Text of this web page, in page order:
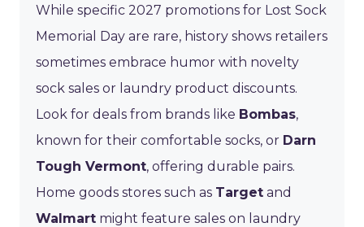
While specific 2027 promotions for Lost Sock
Memorial Day are rare, history shows retailers
sometimes embrace humor with novelty
sock sales or laundry product discounts.
Look for deals from brands like Bombas,
known for their comfortable socks, or Darn
Tough Vermont, offering durable pairs.
Home goods stores such as Target and
Walmart might feature sales on laundry